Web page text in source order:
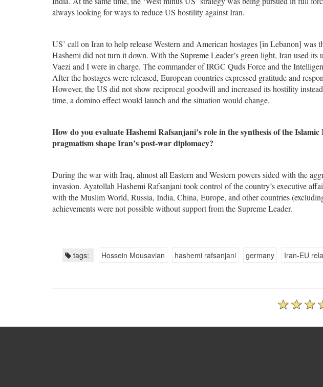
always looking for ways to reduce US hostility against Iran.
US’ call on Iran to help release Western and American hostages [in Lebanon] was
Hashemi did not turn it down. With the Supreme Leader’s green light, Iran used its
Vaezi and I were in charge. The commander of IRGC Quds Force and the
After the hostages were released, European countries expressed gratitude and
However, the US did not show reciprocal goodwill and increased its hostility
time, a domino effect would launch and the situation would change.
How do you evaluate Hashemi Rafsanjani’s role in the synthesis of the
pragmatism shape Iran’s post-war diplomacy?
During the war with Iraq, almost all Eastern and Western powers sided with the
invasion. Ayatollah Hashemi Rafsanjani took control of the country’s executive
with the Muslim World, Russia, India, China, Europe, and other countries
achievements were not possible without support from the Supreme Leader.
tags: Hossein Mousavian hashemi rafsanjani germany Iran-EU